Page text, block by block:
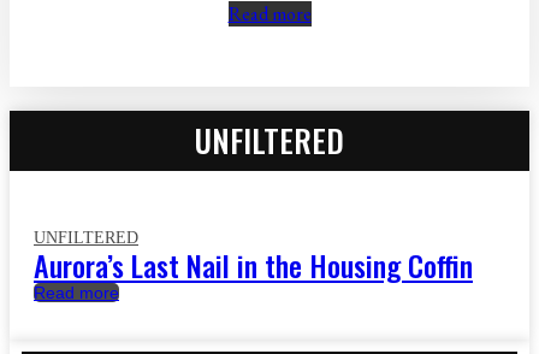
Read more
UNFILTERED
UNFILTERED
Aurora’s Last Nail in the Housing Coffin
Read more